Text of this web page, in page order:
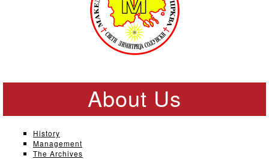
About Us
History
Management
The Archives